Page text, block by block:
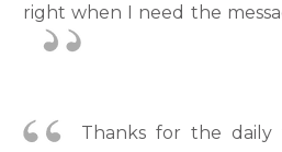
right when I need the
Thanks for the daily